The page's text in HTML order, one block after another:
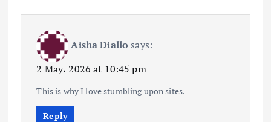
Aisha Diallo says:
2 May، 2026 at 10:45 pm
This is why I love stumbling upon sites.
Reply